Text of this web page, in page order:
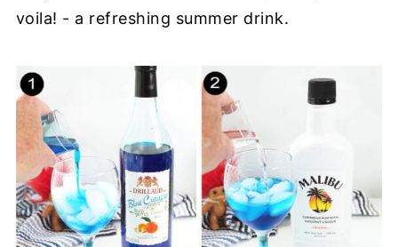
voila! - a refreshing summer drink.